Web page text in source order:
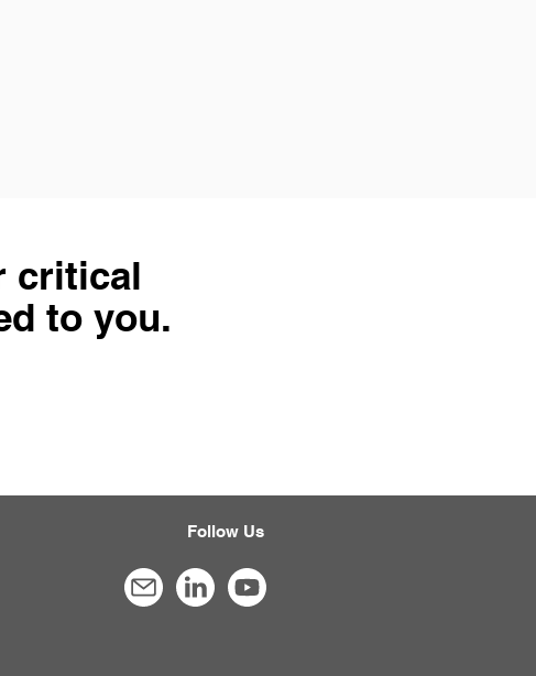
critical
to you.
Follow Us